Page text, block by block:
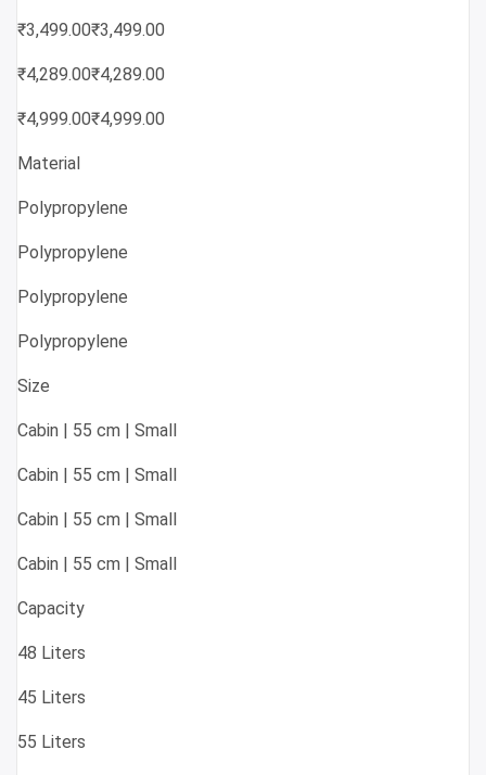
₹3,499.00₹3,499.00
₹4,289.00₹4,289.00
₹4,999.00₹4,999.00
Material
Polypropylene
Polypropylene
Polypropylene
Polypropylene
Size
Cabin | 55 cm | Small
Cabin | 55 cm | Small
Cabin | 55 cm | Small
Cabin | 55 cm | Small
Capacity
48 Liters
45 Liters
55 Liters